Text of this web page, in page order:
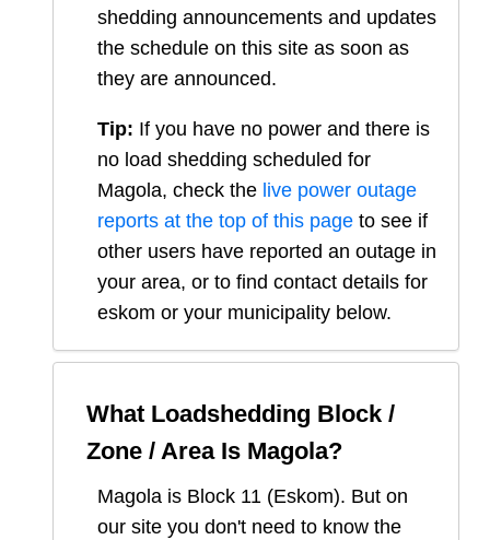
shedding announcements and updates
the schedule on this site as soon as
they are announced.
Tip: If you have no power and there is
no load shedding scheduled for
Magola, check the live power outage
reports at the top of this page to see if
other users have reported an outage in
your area, or to find contact details for
eskom or your municipality below.
What Loadshedding Block /
Zone / Area Is Magola?
Magola is Block 11 (Eskom). But on
our site you don't need to know the